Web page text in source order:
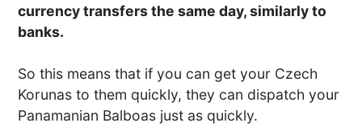
currency transfers the same day, similarly to
banks.
So this means that if you can get your Czech
Korunas to them quickly, they can dispatch your
Panamanian Balboas just as quickly.